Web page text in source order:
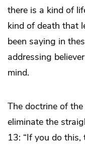
there is a kind of
kind of death that
been saying in
addressing
mind.
The doctrine of
eliminate the
13: “If you do this,